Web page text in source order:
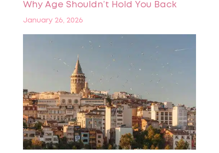
Why Age Shouldn’t Hold You Back
January 26, 2026